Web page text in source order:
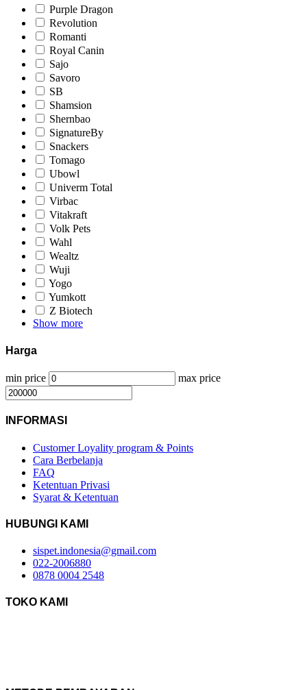
Purple Dragon
Revolution
Romanti
Royal Canin
Sajo
Savoro
SB
Shamsion
Shernbao
SignatureBy
Snackers
Tomago
Ubowl
Univerm Total
Virbac
Vitakraft
Volk Pets
Wahl
Wealtz
Wuji
Yogo
Yumkott
Z Biotech
Show more
Harga
min price max price
INFORMASI
Customer Loyality program & Points
Cara Berbelanja
FAQ
Ketentuan Privasi
Syarat & Ketentuan
HUBUNGI KAMI
sispet.indonesia@gmail.com
022-2006880
0878 0004 2548
TOKO KAMI